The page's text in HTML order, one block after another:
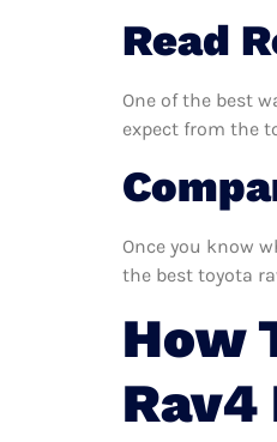
Read
One of the best
expect from the
Once you know
the best toyota
How
Rav4